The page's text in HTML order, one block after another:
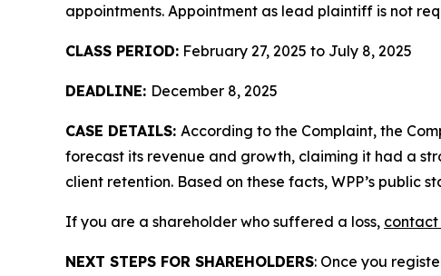
appointments. Appointment as lead plaintiff is not
CLASS PERIOD: February 27, 2025 to July 8, 2025
DEADLINE: December 8, 2025
CASE DETAILS: According to the Complaint, the
forecast its revenue and growth, claiming it had a
client retention. Based on these facts, WPP’s
If you are a shareholder who suffered a loss,
NEXT STEPS FOR SHAREHOLDERS: Once you